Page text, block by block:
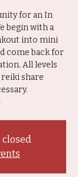
for an In
begin with a
into mini
come back for
All levels
share